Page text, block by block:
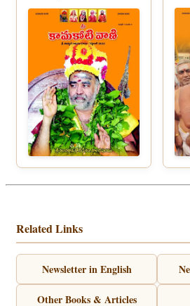
Related Links
Newsletter in English
Other Books & Articles